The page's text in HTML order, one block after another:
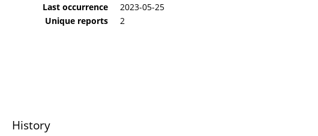
Last occurrence
2023-05-25
Unique reports
2
History